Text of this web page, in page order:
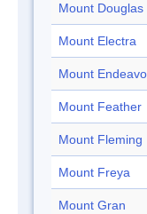
Mount Douglas
Mount Electra
Mount
Mount Feather
Mount Fleming
Mount Freya
Mount Gran